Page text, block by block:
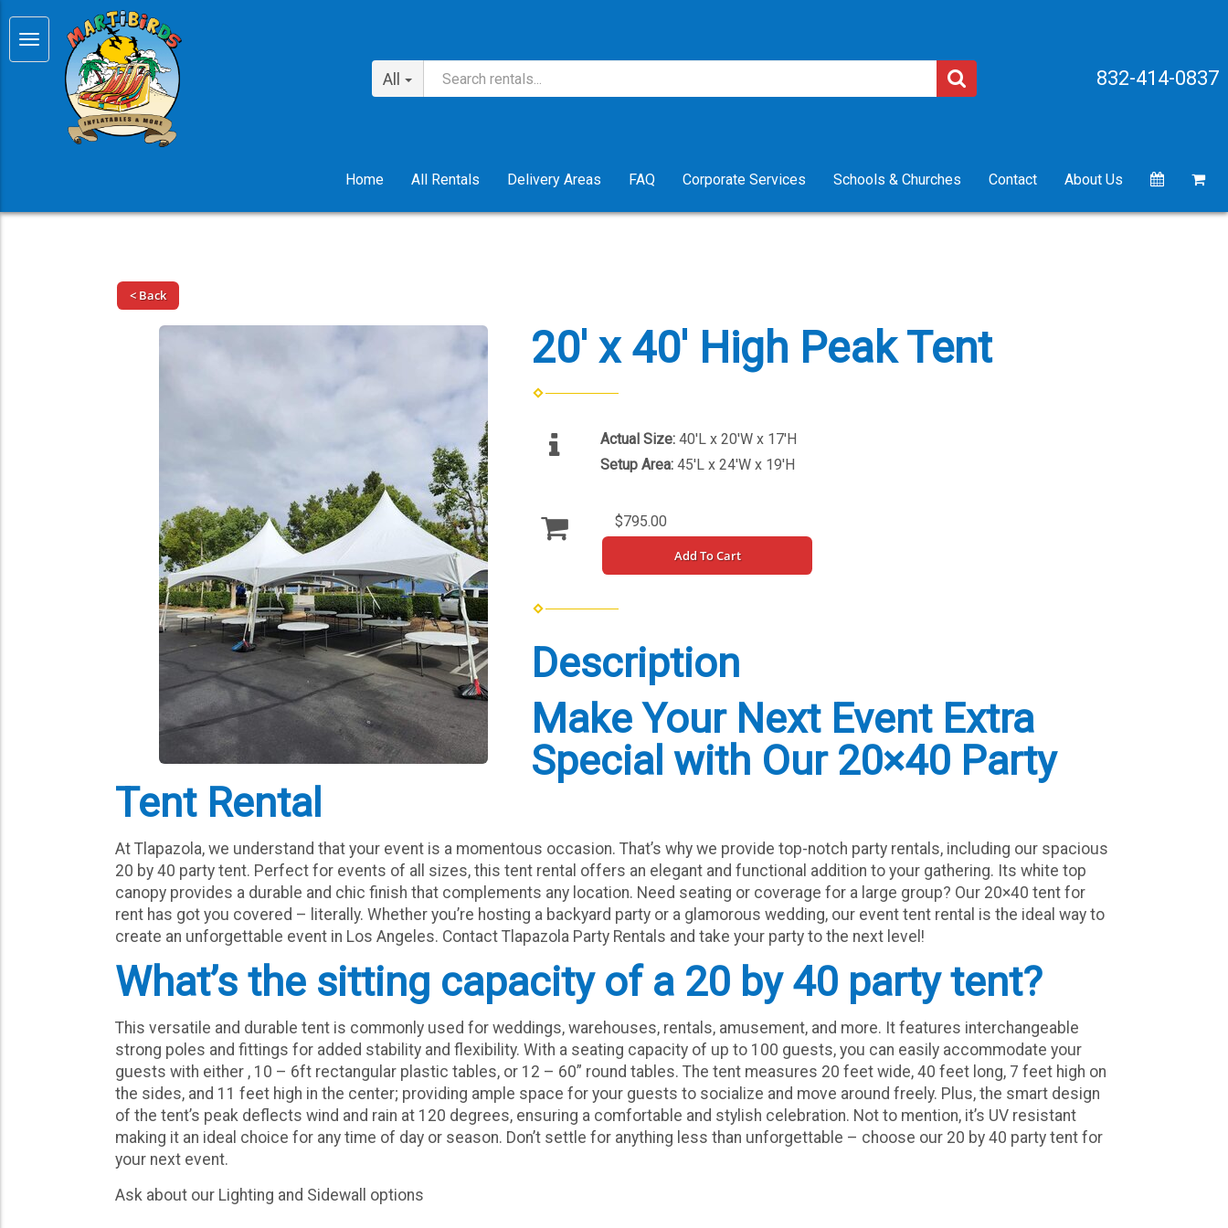
All 832-414-0837
Home All Rentals Delivery Areas FAQ Corporate Services Schools & Churches Contact About Us
< Back
20' x 40' High Peak Tent
Actual Size: 40'L x 20'W x 17'H
Setup Area: 45'L x 24'W x 19'H
$795.00
Add To Cart
Description
Make Your Next Event Extra
Special with Our 20×40 Party
Tent Rental
At Tlapazola, we understand that your event is a momentous occasion. That’s why we provide top-notch party rentals, including our spacious
20 by 40 party tent. Perfect for events of all sizes, this tent rental offers an elegant and functional addition to your gathering. Its white top
canopy provides a durable and chic finish that complements any location. Need seating or coverage for a large group? Our 20×40 tent for
rent has got you covered – literally. Whether you’re hosting a backyard party or a glamorous wedding, our event tent rental is the ideal way to
create an unforgettable event in Los Angeles. Contact Tlapazola Party Rentals and take your party to the next level!
What’s the sitting capacity of a 20 by 40 party tent?
This versatile and durable tent is commonly used for weddings, warehouses, rentals, amusement, and more. It features interchangeable
strong poles and fittings for added stability and flexibility. With a seating capacity of up to 100 guests, you can easily accommodate your
guests with either , 10 – 6ft rectangular plastic tables, or 12 – 60” round tables. The tent measures 20 feet wide, 40 feet long, 7 feet high on
the sides, and 11 feet high in the center; providing ample space for your guests to socialize and move around freely. Plus, the smart design
of the tent’s peak deflects wind and rain at 120 degrees, ensuring a comfortable and stylish celebration. Not to mention, it’s UV resistant
making it an ideal choice for any time of day or season. Don’t settle for anything less than unforgettable – choose our 20 by 40 party tent for
your next event.
Ask about our Lighting and Sidewall options